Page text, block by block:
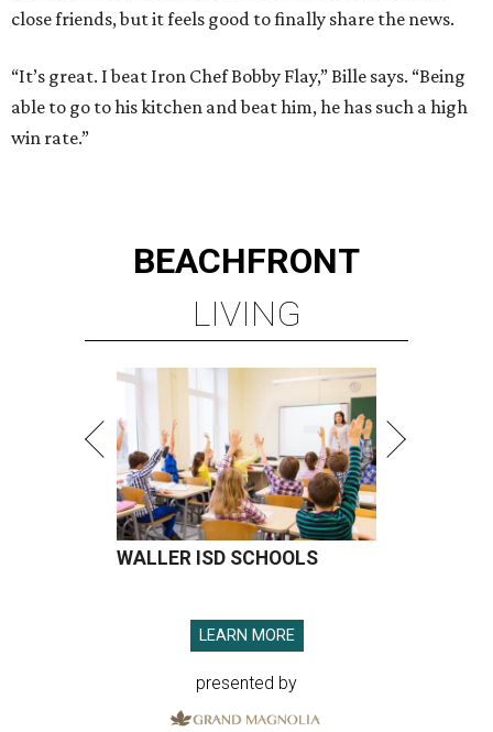
close friends, but it feels good to finally share the news.
“It’s great. I beat Iron Chef Bobby Flay,” Bille says. “Being
able to go to his kitchen and beat him, he has such a high
win rate.”
BEACHFRONT
LIVING
WALLER ISD SCHOOLS
LEARN MORE
presented by